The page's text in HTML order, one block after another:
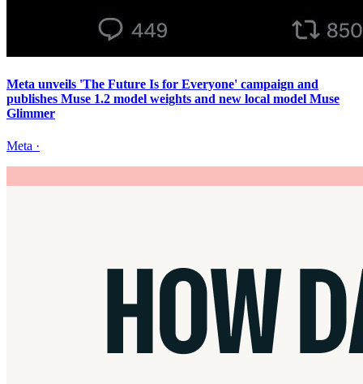
Meta unveils 'The Future Is for Everyone' campaign and
publishes Muse 1.2 model weights and new local model Muse
Glimmer
Meta ·